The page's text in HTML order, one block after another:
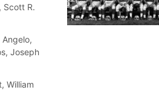
Scott R.
Joseph
William